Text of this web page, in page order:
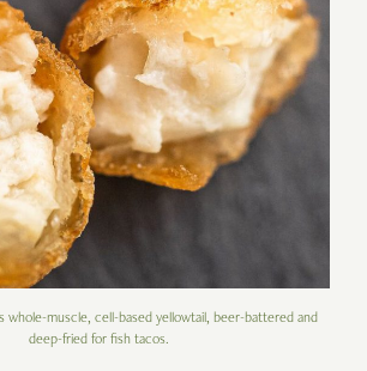
whole-muscle, cell-based yellowtail, beer-battered and
deep-fried for fish tacos.